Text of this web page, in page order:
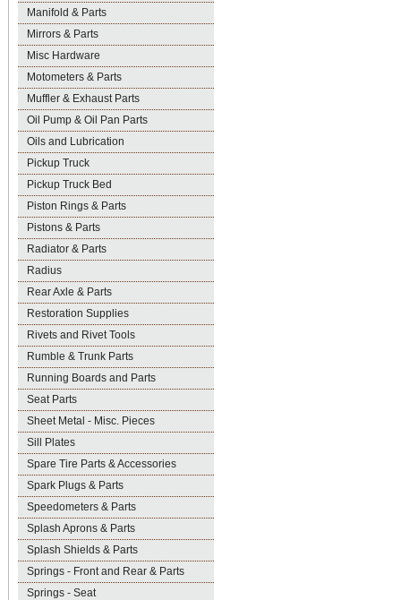
Manifold & Parts
Mirrors & Parts
Misc Hardware
Motometers & Parts
Muffler & Exhaust Parts
Oil Pump & Oil Pan Parts
Oils and Lubrication
Pickup Truck
Pickup Truck Bed
Piston Rings & Parts
Pistons & Parts
Radiator & Parts
Radius
Rear Axle & Parts
Restoration Supplies
Rivets and Rivet Tools
Rumble & Trunk Parts
Running Boards and Parts
Seat Parts
Sheet Metal - Misc. Pieces
Sill Plates
Spare Tire Parts & Accessories
Spark Plugs & Parts
Speedometers & Parts
Splash Aprons & Parts
Splash Shields & Parts
Springs - Front and Rear & Parts
Springs - Seat